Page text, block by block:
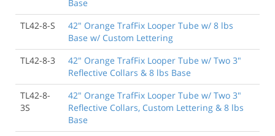
Base
TL42-8-S
42" Orange TrafFix Looper Tube w/ 8 lbs
Base w/ Custom Lettering
TL42-8-3
42" Orange TrafFix Looper Tube w/ Two 3"
Reflective Collars & 8 lbs Base
TL42-8-
3S
42" Orange TrafFix Looper Tube w/ Two 3"
Reflective Collars, Custom Lettering & 8 lbs
Base